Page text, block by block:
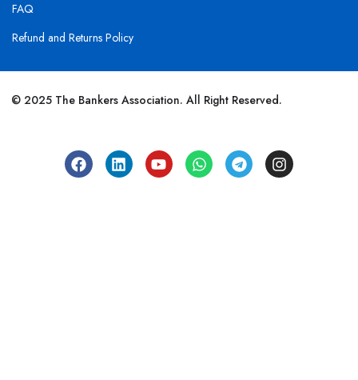
FAQ
Refund and Returns Policy
© 2025 The Bankers Association. All Right Reserved.